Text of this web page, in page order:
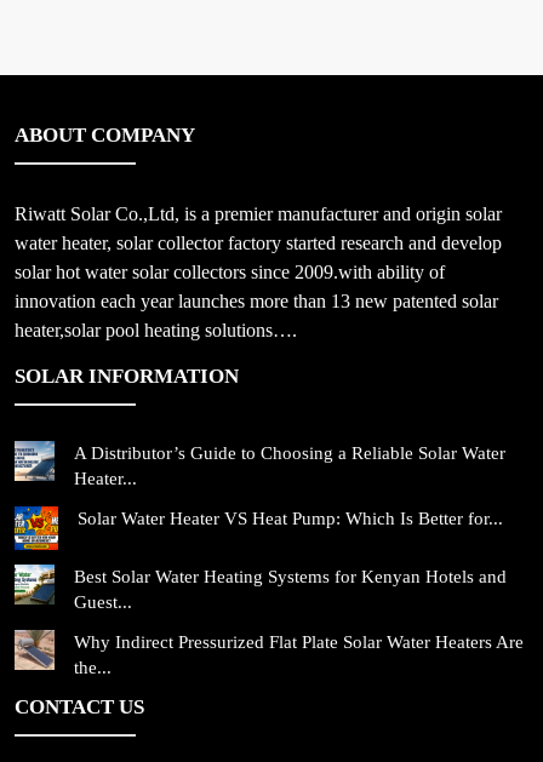
ABOUT COMPANY
Riwatt Solar Co.,Ltd, is a premier manufacturer and origin solar
water heater, solar collector factory started research and develop
solar hot water solar collectors since 2009.with ability of
innovation each year launches more than 13 new patented solar
heater,solar pool heating solutions….
SOLAR INFORMATION
A Distributor’s Guide to Choosing a Reliable Solar Water
Heater...
Solar Water Heater VS Heat Pump: Which Is Better for...
Best Solar Water Heating Systems for Kenyan Hotels and
Guest...
Why Indirect Pressurized Flat Plate Solar Water Heaters Are
the...
CONTACT US